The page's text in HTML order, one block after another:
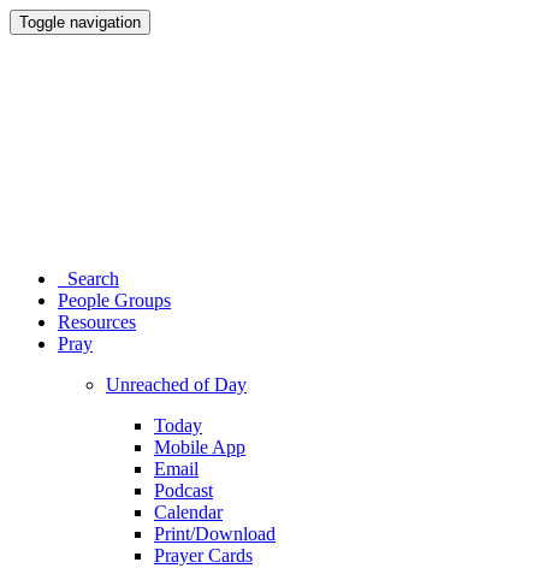
Toggle navigation
Search
People Groups
Resources
Pray
Unreached of Day
Today
Mobile App
Email
Podcast
Calendar
Print/Download
Prayer Cards